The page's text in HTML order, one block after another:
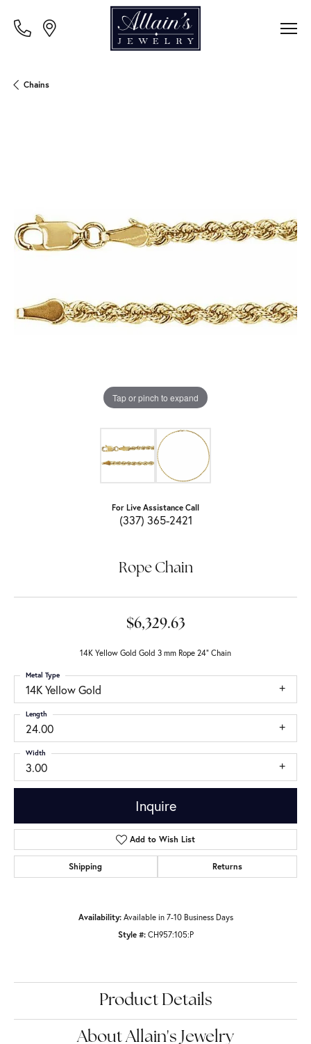
Chains
Tap or pinch to expand
For Live Assistance Call
(337) 365-2421
Rope Chain
$6,329.63
14K Yellow Gold Gold 3 mm Rope 24" Chain
14K Yellow Gold
Metal Type
24.00
Length
3.00
Width
Inquire
Add to Wish List
Shipping Returns
Availability: Available in 7-10 Business Days
Style #: CH957:105:P
Product Details
About Allain's Jewelry